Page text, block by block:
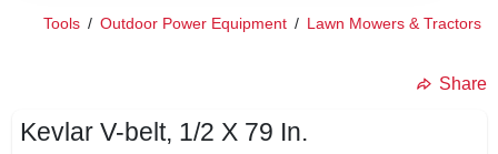
Tools / Outdoor Power Equipment / Lawn Mowers & Tractors
Share
Kevlar V-belt, 1/2 X 79 In.